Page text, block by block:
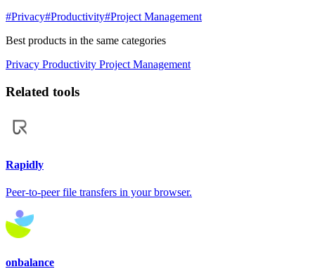
#Privacy#Productivity#Project Management
Best products in the same categories
Privacy Productivity Project Management
Related tools
Rapidly
Peer-to-peer file transfers in your browser.
onbalance